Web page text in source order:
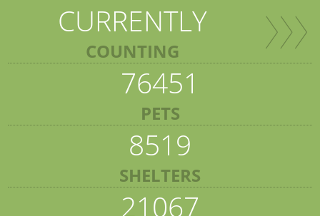
CURRENTLY
COUNTING
76451
PETS
8519
SHELTERS
21067